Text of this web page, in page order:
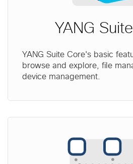
YANG
YANG Suite Core's basic
browse and explore, file
device management.